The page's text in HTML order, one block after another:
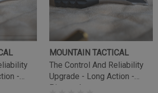
-
MOUNTAIN TACTICAL
The Control And Reliability
Upgrade - Long Action -
Pineapple